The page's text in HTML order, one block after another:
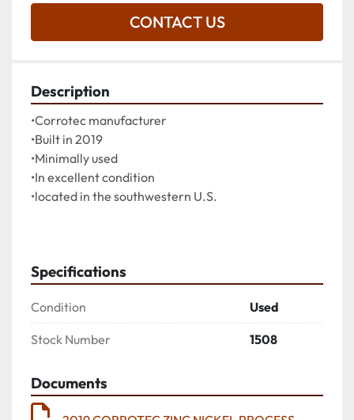
CONTACT US
Description
•Corrotec manufacturer
•Built in 2019
•Minimally used
•In excellent condition
•located in the southwestern U.S.
Specifications
Condition Used
Stock Number 1508
Documents